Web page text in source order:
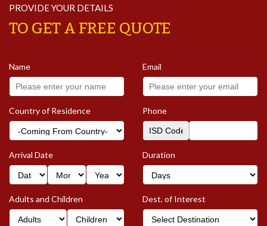
PROVIDE YOUR DETAILS
TO GET A FREE QUOTE
Name Email
Country of Residence Phone
Arrival Date Duration
Adults and Children Dest. of Interest